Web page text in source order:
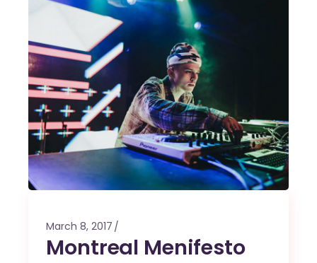
March 8, 2017
Montreal Menifesto